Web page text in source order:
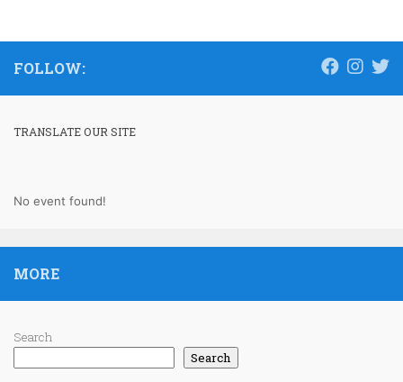
FOLLOW:
TRANSLATE OUR SITE
No event found!
MORE
Search
Search